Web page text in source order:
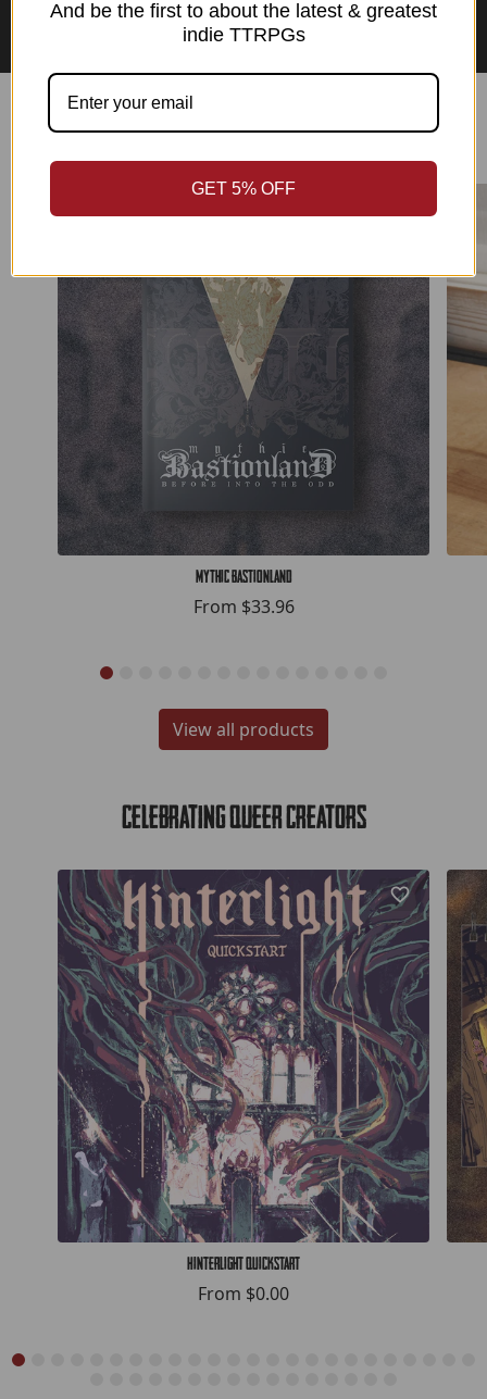
Asian Perspectives Collection
Best Sellers
Mythic Bastionland
From $33.96
View all products
Celebrating Queer Creators
Hinterlight Quickstart
From $0.00
And be the first to about the latest & greatest
indie TTRPGs
GET 5% OFF